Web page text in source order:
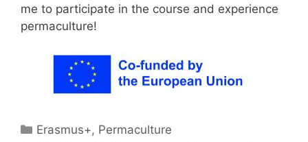
me to participate in the course and experience
permaculture!
Categories
Erasmus+, Permaculture